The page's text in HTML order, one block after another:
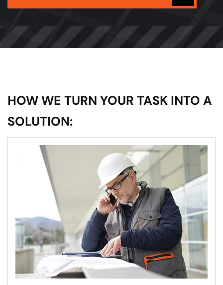
HOW WE TURN YOUR TASK INTO A
SOLUTION: